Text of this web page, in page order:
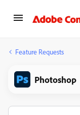
Feature Requests
Photoshop